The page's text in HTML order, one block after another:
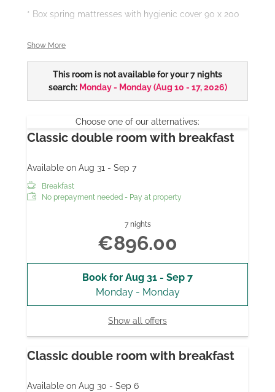
* Box spring mattresses with hygienic cover 90 x 200
* Bathroom with walk-in shower access and hairdryer -
* some with balcony
All our room prices include breakfast from the buffet,
parking, WiFi and use of the indoor pool and sauna.
Show More
This room is not available for your 7 nights
search: Monday - Monday(Aug 10 - 17, 2026)
Choose one of our alternatives:
Classic double room with breakfast
Available on Aug 31 - Sep 7
Breakfast
No prepayment needed - Pay at property
7 nights
€896.00
Book for Aug 31 - Sep 7
Monday - Monday
Show all offers
Classic double room with breakfast
Available on Aug 30 - Sep 6